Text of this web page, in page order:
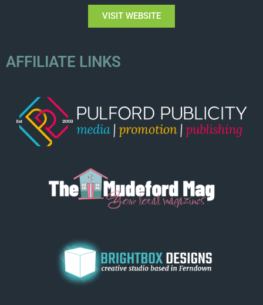
VISIT WEBSITE
AFFILIATE LINKS